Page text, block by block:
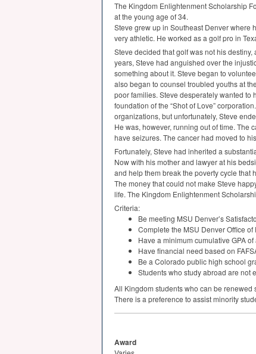
The Kingdom Enlightenment Scholarship
at the young age of 34.
Steve grew up in Southeast Denver where
very athletic. He worked as a golf pro in
Steve decided that golf was not his
years, Steve had anguished over the
something about it. Steve began to
also began to counsel troubled youths at
poor families. Steve desperately wanted to
foundation of the “Shot of Love”
organizations, but unfortunately, Steve
He was, however, running out of time. The
have seizures. The cancer had moved to
Fortunately, Steve had inherited a
Now with his mother and lawyer at his
and help them break the poverty cycle that
The money that could not make Steve
life. The Kingdom Enlightenment
Criteria:
Be meeting MSU Denver’s
Complete the MSU Denver Office
Have a minimum cumulative GPAof
Have financial need based on
Be a Colorado public high school
Students who study abroad are not
All Kingdom students who can be renewed
There is a preference to assist minority
Award